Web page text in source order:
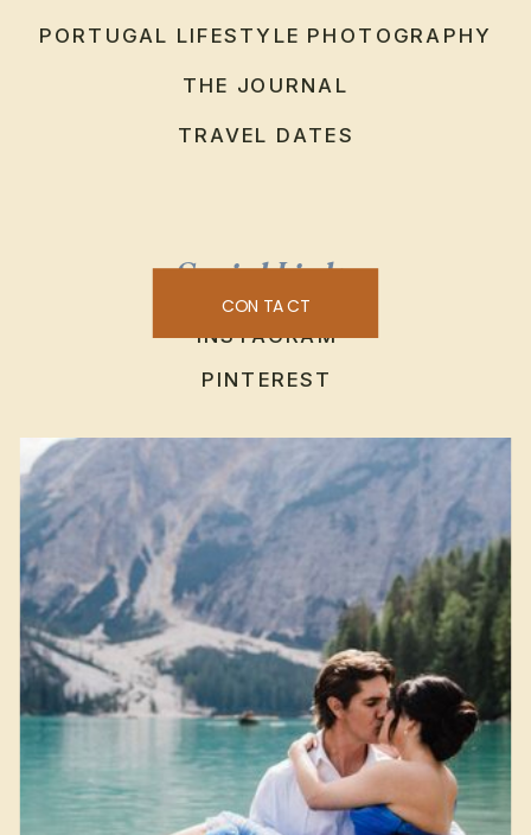
PORTUGAL LIFESTYLE PHOTOGRAPHY
THE JOURNAL
TRAVEL DATES
Social Links
INSTAGRAM
PINTEREST
CONTACT